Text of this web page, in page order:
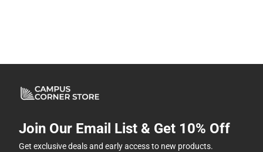
Join Our Email List & Get 10% Off
Get exclusive deals and early access to new products.